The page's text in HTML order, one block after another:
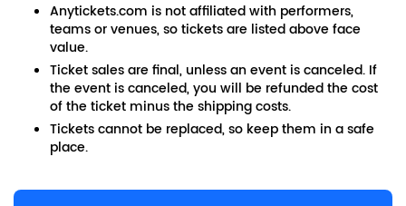
Anytickets.com is not affiliated with performers,
teams or venues, so tickets are listed above face
value.
Ticket sales are final, unless an event is canceled. If
the event is canceled, you will be refunded the cost
of the ticket minus the shipping costs.
Tickets cannot be replaced, so keep them in a safe
place.